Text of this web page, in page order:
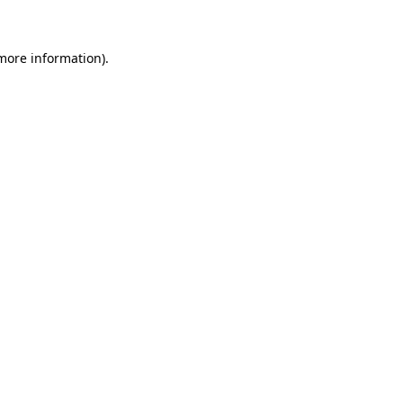
information).